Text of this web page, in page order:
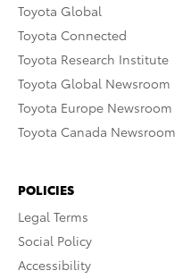
Toyota Global
Toyota Connected
Toyota Research Institute
Toyota Global Newsroom
Toyota Europe Newsroom
Toyota Canada Newsroom
POLICIES
Legal Terms
Social Policy
Accessibility